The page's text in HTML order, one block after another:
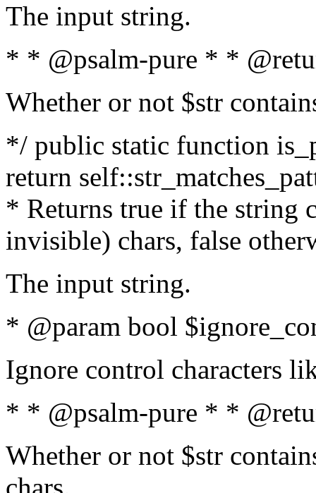
The input string.
* * @psalm-pure * *
Whether or not $str
*/ public static function
return
* Returns true if the string
invisible) chars, false
The input string.
* @param bool
Ignore control characters
* * @psalm-pure * *
Whether or not $str